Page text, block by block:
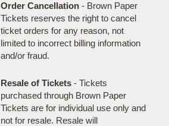
Order Cancellation- Brown Paper
Tickets reserves the right to cancel
ticket orders for any reason, not
limited to incorrect billing information
and/or fraud.
Resale of Tickets- Tickets
purchased through Brown Paper
Tickets are for individual use only and
not for resale. Resale will